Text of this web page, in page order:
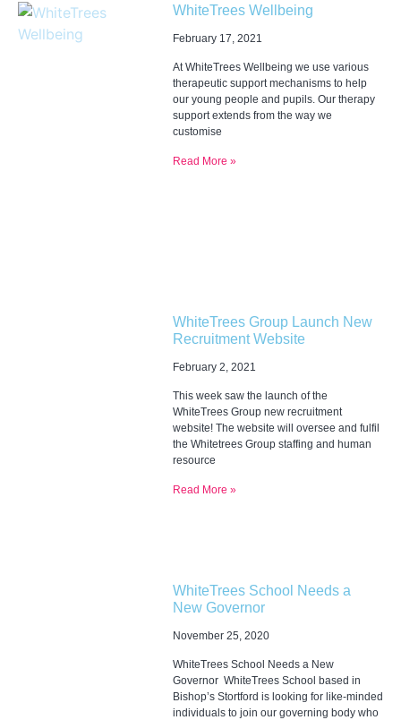
WhiteTrees Wellbeing
February 17, 2021
At WhiteTrees Wellbeing we use various
therapeutic support mechanisms to help
our young people and pupils. Our therapy
support extends from the way we
customise
Read More »
WhiteTrees Group Launch New
Recruitment Website
February 2, 2021
This week saw the launch of the
WhiteTrees Group new recruitment
website! The website will oversee and fulfil
the Whitetrees Group staffing and human
resource
Read More »
WhiteTrees School Needs a
New Governor
November 25, 2020
WhiteTrees School Needs a New
Governor WhiteTrees School based in
Bishop’s Stortford is looking for like-minded
individuals to join our governing body who